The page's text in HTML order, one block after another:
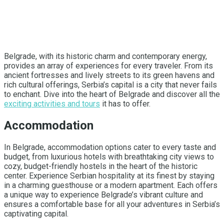
Belgrade, with its historic charm and contemporary energy,
provides an array of experiences for every traveler. From its
ancient fortresses and lively streets to its green havens and
rich cultural offerings, Serbia’s capital is a city that never fails
to enchant. Dive into the heart of Belgrade and discover all the
exciting activities and tours it has to offer.
Accommodation
In Belgrade, accommodation options cater to every taste and
budget, from luxurious hotels with breathtaking city views to
cozy, budget-friendly hostels in the heart of the historic
center. Experience Serbian hospitality at its finest by staying
in a charming guesthouse or a modern apartment. Each offers
a unique way to experience Belgrade’s vibrant culture and
ensures a comfortable base for all your adventures in Serbia’s
captivating capital.